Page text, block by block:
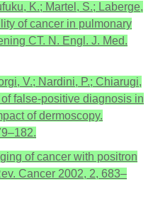
K.; Martel, S.; Laberge,
of cancer in pulmonary
CT. N. Engl. J. Med.
V.; Nardini, P.; Chiarugi,
false-positive diagnosis in
of dermoscopy.
of cancer with positron
Cancer 2002, 2, 683–